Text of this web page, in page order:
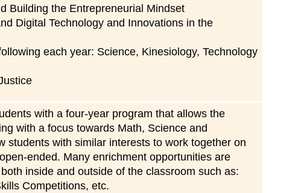
Building the Entrepreneurial Mindset
Digital Technology and Innovations in the
each year: Science, Kinesiology, Technology
with a four-year program that allows the
with a focus towards Math, Science and
students with similar interests to work together on
ended. Many enrichment opportunities are
inside and outside of the classroom such as:
Competitions, etc.